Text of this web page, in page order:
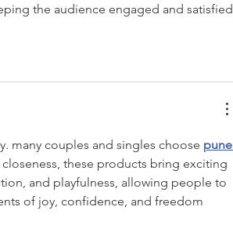
the audience engaged and satisfied
many couples and singles choose pune
these products bring exciting
and playfulness, allowing people to
of joy, confidence, and freedom